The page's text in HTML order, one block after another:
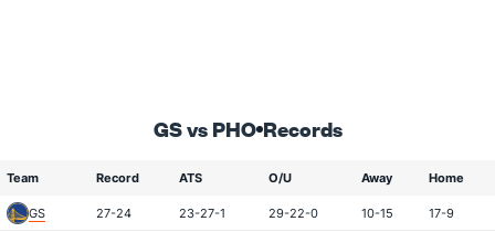
GS vs PHO Records
Team Record ATS O/U Away Home
GS 27-24 23-27-1 29-22-0 10-15 17-9